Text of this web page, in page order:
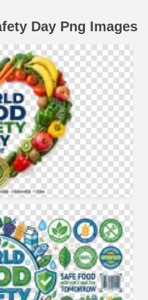
Day Png Images